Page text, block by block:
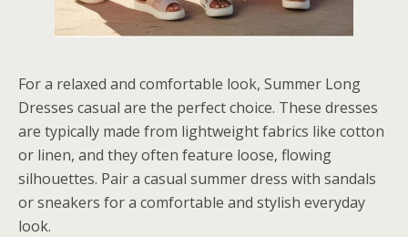
For a relaxed and comfortable look, Summer Long
Dresses casual are the perfect choice. These dresses
are typically made from lightweight fabrics like cotton
or linen, and they often feature loose, flowing
silhouettes. Pair a casual summer dress with sandals
or sneakers for a comfortable and stylish everyday
look.